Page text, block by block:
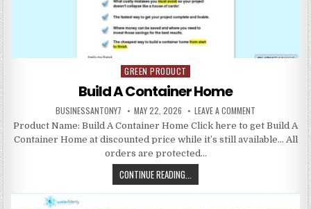
Posted in
GREEN PRODUCT
Build A Container Home
BUSINESSANTONY7 MAY 22, 2026 LEAVE A COMMENT
Product Name: Build A Container Home Click here to get Build A
Container Home at discounted price while it’s still available… All
orders are protected…
CONTINUE READING...